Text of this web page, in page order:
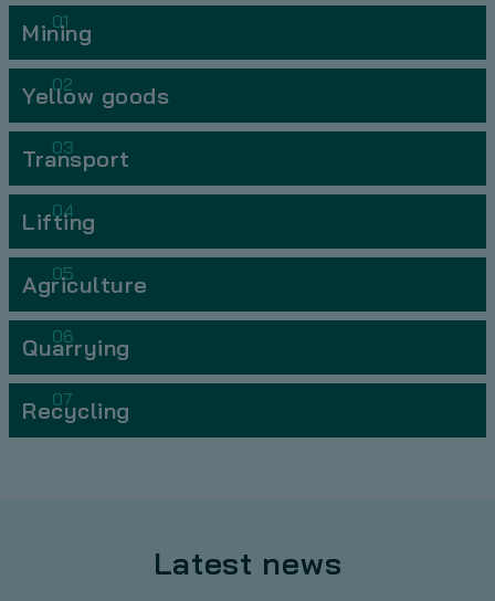
01
Mining
02
Yellow goods
03
Transport
04
Lifting
05
Agriculture
06
Quarrying
07
Recycling
Latest news